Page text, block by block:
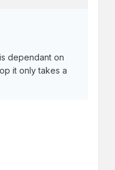
dependant on
it only takes a